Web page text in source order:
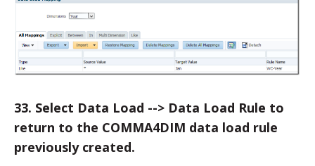
33. Select Data Load --> Data Load Rule to
return to the COMMA4DIM data load rule
previously created.